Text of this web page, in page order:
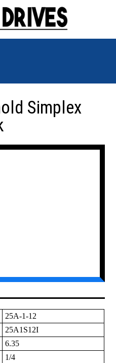
Simplex
25A-1-12
25A1S12I
6.35
1/4